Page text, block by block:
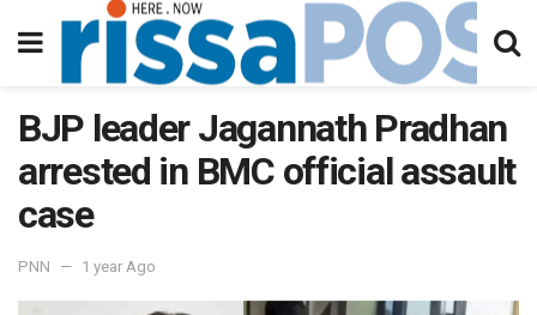
BJP leader Jagannath Pradhan
arrested in BMC official assault
case
PNN 1 year Ago